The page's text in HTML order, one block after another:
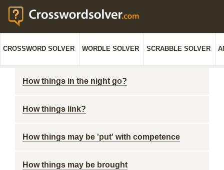
CROSSWORD SOLVER WORDLE SOLVER SCRABBLE SOLVER
How things in the night go?
How things link?
How things may be 'put' with competence
How things may be brought